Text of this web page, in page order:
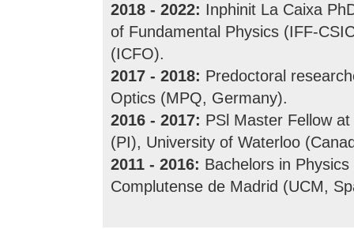
2018 - 2022: Inphinit La Caixa
of Fundamental Physics (IFF-
(ICFO).
2017 - 2018: Predoctoral
Optics (MPQ, Germany).
2016 - 2017: PSl Master Fellow
(PI), University of Waterloo
2011 - 2016: Bachelors in
Complutense de Madrid (UCM,